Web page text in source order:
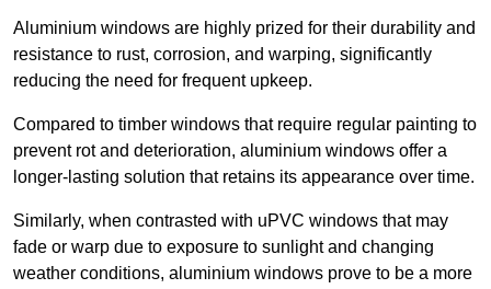
Aluminium windows are highly prized for their durability and
resistance to rust, corrosion, and warping, significantly
reducing the need for frequent upkeep.
Compared to timber windows that require regular painting to
prevent rot and deterioration, aluminium windows offer a
longer-lasting solution that retains its appearance over time.
Similarly, when contrasted with uPVC windows that may
fade or warp due to exposure to sunlight and changing
weather conditions, aluminium windows prove to be a more